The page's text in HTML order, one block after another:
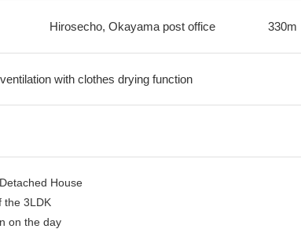
Hirosecho, Okayama post office 330m
with clothes drying function
House
the 3LDK
on the day